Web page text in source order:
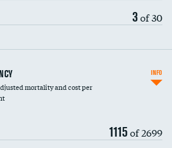
3of 30
mortality and cost per
1115of 2699
INFO